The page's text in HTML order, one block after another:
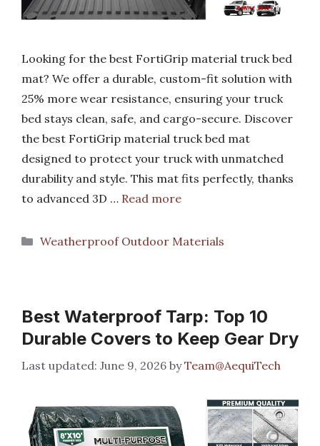
Looking for the best FortiGrip material truck bed
mat? We offer a durable, custom-fit solution with
25% more wear resistance, ensuring your truck
bed stays clean, safe, and cargo-secure. Discover
the best FortiGrip material truck bed mat
designed to protect your truck with unmatched
durability and style. This mat fits perfectly, thanks
to advanced 3D … Read more
Categories
Weatherproof Outdoor Materials
Best Waterproof Tarp: Top 10
Durable Covers to Keep Gear Dry
June 9, 2026 byTeam@AequiTech